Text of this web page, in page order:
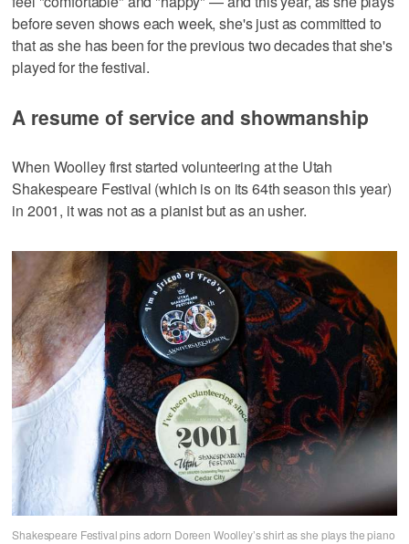
before seven shows each week, she's just as committed to
that as she has been for the previous two decades that she's
played for the festival.
A resume of service and showmanship
When Woolley first started volunteering at the Utah
Shakespeare Festival (which is on its 64th season this year)
in 2001, it was not as a pianist but as an usher.
Shakespeare Festival pins adorn Doreen Woolley’s shirt as she plays the piano